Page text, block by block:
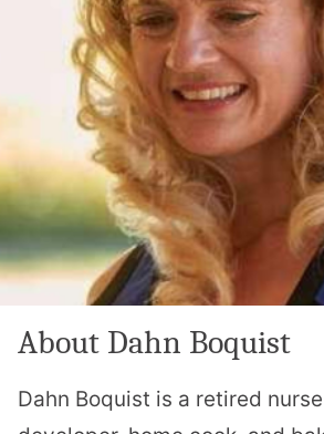
About Dahn Boquist
Dahn Boquist is a retired